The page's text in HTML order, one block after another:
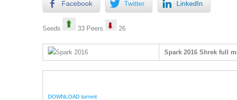
Facebook Twitter LinkedIn
Seeds 33 Peers 26
Spark 2016 Shrek full
DOWNLOAD torrent